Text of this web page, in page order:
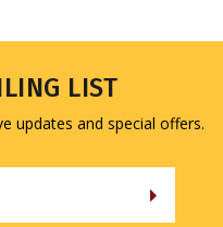
updates and special offers.